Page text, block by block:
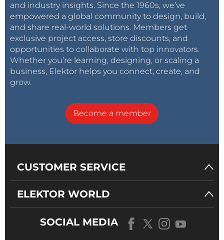
and industry insights. Since the 1960s, we’ve
empowered a global community to design, build,
and share real-world solutions. Members get
exclusive project access, store discounts, and
opportunities to collaborate with top innovators.
Whether you’re learning, designing, or scaling a
business, Elektor helps you connect, create, and
grow.
Become a member
CUSTOMER SERVICE
ELEKTOR WORLD
SOCIAL MEDIA